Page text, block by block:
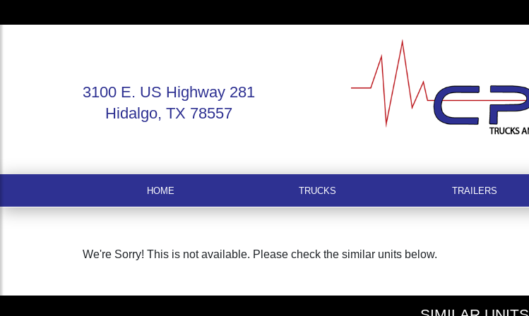
3100 E. US Highway 281
Hidalgo, TX 78557
HOME TRUCKS TRAILERS
We're Sorry! This is not available. Please check the similar units below.